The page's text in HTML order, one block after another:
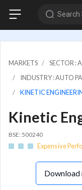
Search
MARKETS
SECTOR :
INDUSTRY : AUTO
KINETIC
Kinetic
BSE: 500240
Expensive
Download